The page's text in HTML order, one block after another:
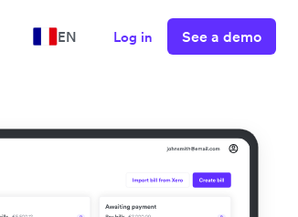
EN Log in See a demo